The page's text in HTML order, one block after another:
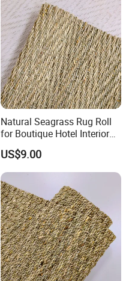
Natural Seagrass Rug Roll
for Boutique Hotel Interior
Design
US$9.00